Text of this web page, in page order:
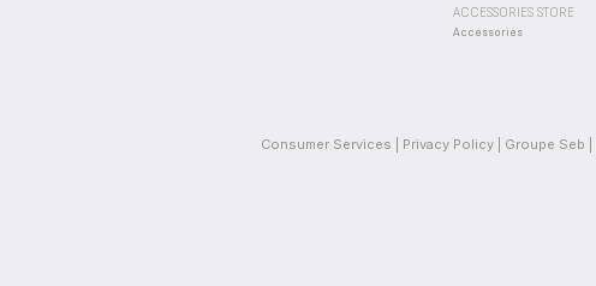
ACCESSORIES STORE
Accessories
Consumer Services Privacy Policy Groupe Seb